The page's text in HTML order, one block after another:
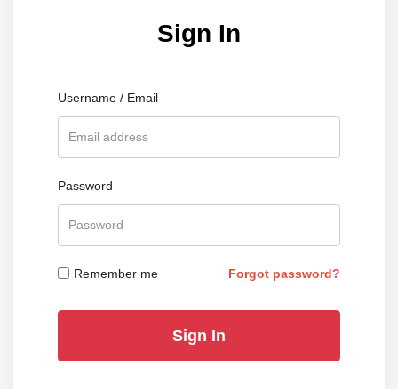
Sign In
Username / Email
Password
Remember me Forgot password?